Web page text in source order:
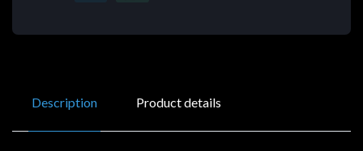
Description Product details